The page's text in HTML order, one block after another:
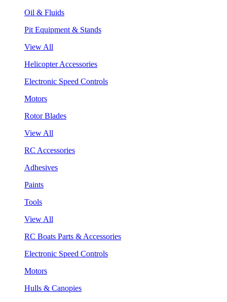
Oil & Fluids
Pit Equipment & Stands
View All
Helicopter Accessories
Electronic Speed Controls
Motors
Rotor Blades
View All
RC Accessories
Adhesives
Paints
Tools
View All
RC Boats Parts & Accessories
Electronic Speed Controls
Motors
Hulls & Canopies